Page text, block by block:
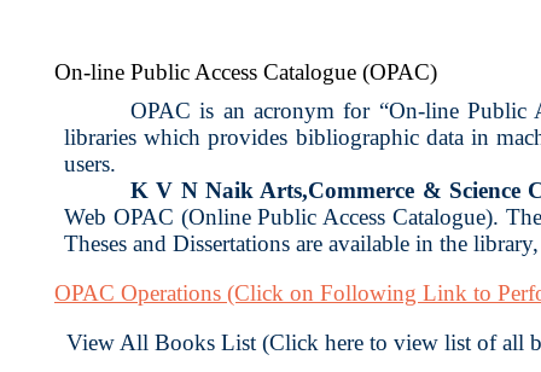
On-line Public Access Catalogue (OPAC)
OPAC is an acronym for “On-line Public
libraries which provides bibliographic data in
users.
K V N Naik Arts,Commerce & Science
Web OPAC (Online Public Access Catalogue).
Theses and Dissertations are available in the
OPAC Operations (Click on Following Link to
View All Books List (Click here to view list of all